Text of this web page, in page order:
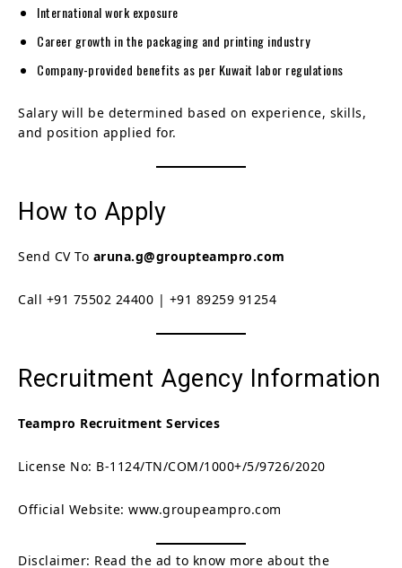
International work exposure
Career growth in the packaging and printing industry
Company-provided benefits as per Kuwait labor regulations
Salary will be determined based on experience, skills,
and position applied for.
How to Apply
Send CV To aruna.g@groupteampro.com
Call +91 75502 24400 | +91 89259 91254
Recruitment Agency Information
Teampro Recruitment Services
License No: B-1124/TN/COM/1000+/5/9726/2020
Official Website: www.groupeampro.com
Disclaimer: Read the ad to know more about the